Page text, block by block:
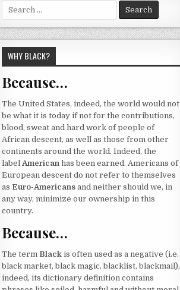
Search
for:
WHY BLACK?
Because…
The United States, indeed, the world would not
be what it is today if not for the contributions,
blood, sweat and hard work of people of
African descent, as well as those from other
continents around the world. Indeed, the
label American has been earned. Americans of
European descent do not refer to themselves
asEuro-Americans and neither should we, in
any way, minimize our ownership in this
country.
Because…
The term Black is often used as a negative (i.e.
black market, black magic, blacklist, blackmail),
indeed, its dictionary definition contains